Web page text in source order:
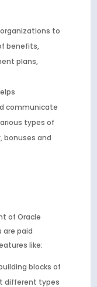
organizations to
benefits,
plans,
communicate
types of
bonuses and
of Oracle
are paid
like:
blocks of
different types